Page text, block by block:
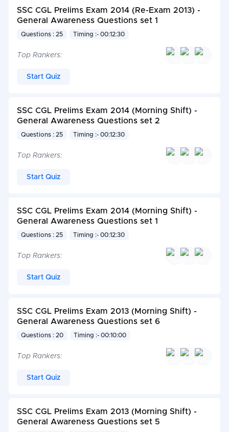
SSC CGL Prelims Exam 2014 (Re-Exam 2013) -
General Awareness Questions set 1
Questions : 25 Timing :- 00:12:30
Top Rankers:
Start Quiz
SSC CGL Prelims Exam 2014 (Morning Shift) -
General Awareness Questions set 2
Questions : 25 Timing :- 00:12:30
Top Rankers:
Start Quiz
SSC CGL Prelims Exam 2014 (Morning Shift) -
General Awareness Questions set 1
Questions : 25 Timing :- 00:12:30
Top Rankers:
Start Quiz
SSC CGL Prelims Exam 2013 (Morning Shift) -
General Awareness Questions set 6
Questions : 20 Timing :- 00:10:00
Top Rankers:
Start Quiz
SSC CGL Prelims Exam 2013 (Morning Shift) -
General Awareness Questions set 5